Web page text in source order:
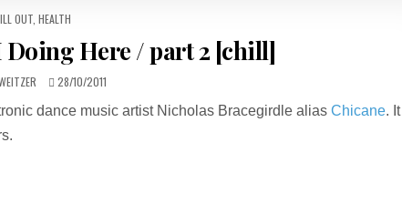
OUT ,HEALTH
Doing Here / part 2 [chill]
PUBLISHED
28/10/2011
dance music artist Nicholas Bracegirdle aliasChicane. It